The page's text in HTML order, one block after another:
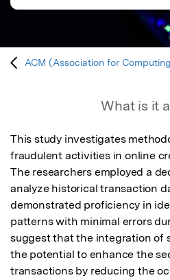
ACM (Association for
What is it
This study investigates
fraudulent activities in online
The researchers employed a
analyze historical transaction
demonstrated proficiency in
patterns with minimal errors
suggest that the integration of
the potential to enhance the
transactions by reducing the